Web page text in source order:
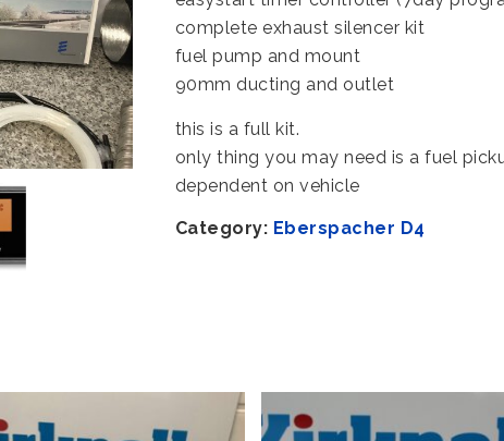
complete exhaust silencer kit
fuel pump and mount
90mm ducting and outlet
this is a full kit.
only thing you may need is a fuel
dependent on vehicle
Category: Eberspacher D4